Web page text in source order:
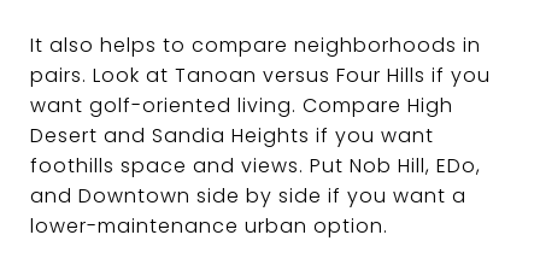
It also helps to compare neighborhoods in
pairs. Look at Tanoan versus Four Hills if you
want golf-oriented living. Compare High
Desert and Sandia Heights if you want
foothills space and views. Put Nob Hill, EDo,
and Downtown side by side if you want a
lower-maintenance urban option.